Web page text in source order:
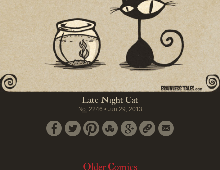
Late Night Cat
No.2246 • Jun 29, 2013
Older Comics